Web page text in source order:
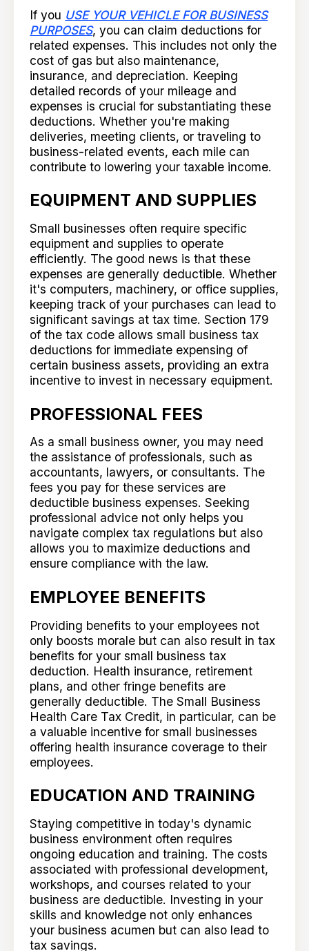
If you USE YOUR VEHICLE FOR BUSINESS
PURPOSES, you can claim deductions for
related expenses. This includes not only the
cost of gas but also maintenance,
insurance, and depreciation. Keeping
detailed records of your mileage and
expenses is crucial for substantiating these
deductions. Whether you're making
deliveries, meeting clients, or traveling to
business-related events, each mile can
contribute to lowering your taxable income.
EQUIPMENT AND SUPPLIES
Small businesses often require specific
equipment and supplies to operate
efficiently. The good news is that these
expenses are generally deductible. Whether
it's computers, machinery, or office supplies,
keeping track of your purchases can lead to
significant savings at tax time. Section 179
of the tax code allows small business tax
deductions for immediate expensing of
certain business assets, providing an extra
incentive to invest in necessary equipment.
PROFESSIONAL FEES
As a small business owner, you may need
the assistance of professionals, such as
accountants, lawyers, or consultants. The
fees you pay for these services are
deductible business expenses. Seeking
professional advice not only helps you
navigate complex tax regulations but also
allows you to maximize deductions and
ensure compliance with the law.
EMPLOYEE BENEFITS
Providing benefits to your employees not
only boosts morale but can also result in tax
benefits for your small business tax
deduction. Health insurance, retirement
plans, and other fringe benefits are
generally deductible. The Small Business
Health Care Tax Credit, in particular, can be
a valuable incentive for small businesses
offering health insurance coverage to their
employees.
EDUCATION AND TRAINING
Staying competitive in today's dynamic
business environment often requires
ongoing education and training. The costs
associated with professional development,
workshops, and courses related to your
business are deductible. Investing in your
skills and knowledge not only enhances
your business acumen but can also lead to
tax savings.